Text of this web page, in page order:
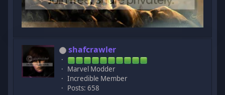
shafcrawler
Marvel Modder
Incredible Member
Posts: 658